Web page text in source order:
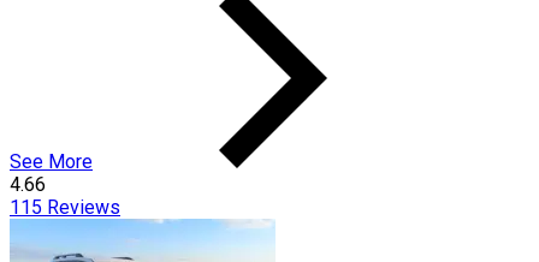
See More
4.66
115 Reviews